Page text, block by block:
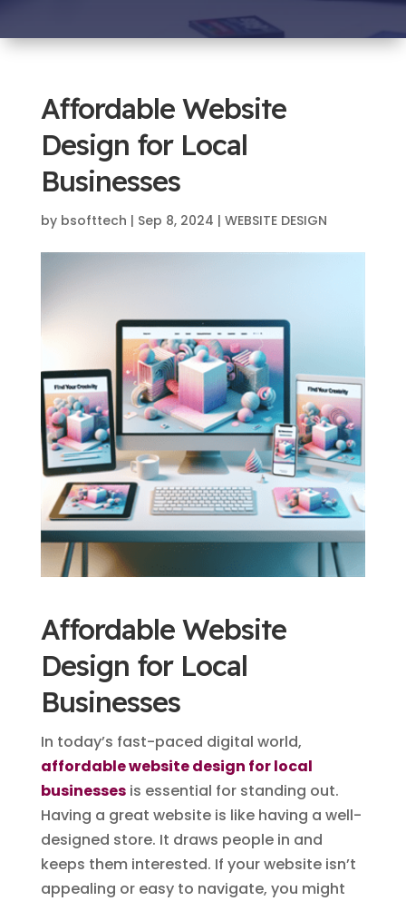
Affordable Website
Design for Local
Businesses
by bsofttech | Sep 8, 2024 | WEBSITE DESIGN
Affordable Website
Design for Local
Businesses
In today’s fast-paced digital world,
affordable website design for local
businessesis essential for standing out.
Having a great website is like having a well-
designed store. It draws people in and
keeps them interested. If your website isn’t
appealing or easy to navigate, you might